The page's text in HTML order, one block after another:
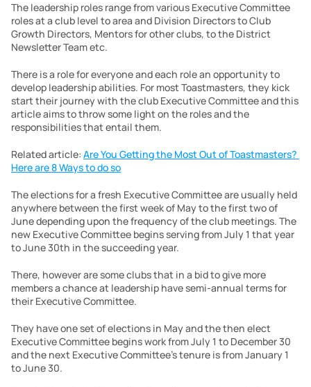
The leadership roles range from various Executive Committee
roles at a club level to area and Division Directors to Club
Growth Directors, Mentors for other clubs, to the District
Newsletter Team etc.
There is a role for everyone and each role an opportunity to
develop leadership abilities. For most Toastmasters, they kick
start their journey with the club Executive Committee and this
article aims to throw some light on the roles and the
responsibilities that entail them.
Related article: Are You Getting the Most Out of Toastmasters?
Here are 8 Ways to do so
The elections for a fresh Executive Committee are usually held
anywhere between the first week of May to the first two of
June depending upon the frequency of the club meetings. The
new Executive Committee begins serving from July 1 that year
to June 30th in the succeeding year.
There, however are some clubs that in a bid to give more
members a chance at leadership have semi-annual terms for
their Executive Committee.
They have one set of elections in May and the then elect
Executive Committee begins work from July 1 to December 30
and the next Executive Committee’s tenure is from January 1
to June 30.